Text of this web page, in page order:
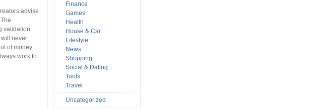
advise
validation
will never
of money
work to
Finance
Games
Health
House & Car
Lifestyle
News
Shopping
Social & Dating
Tools
Travel
Uncategorized